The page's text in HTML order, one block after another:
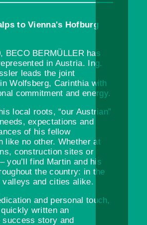
to Vienna's Hofburg
BECO BERMÜLLER has
in Austria. Ing.
leads the joint
Wolfsberg, Carinthia with
commitment and energy.
local roots, “our Austrian”
expectations and
of his fellow
like no other. Whether at
construction sites or
you’ll find Martin and his
the country: in the
valleys and cities alike.
and personal touch,
written an
success story and